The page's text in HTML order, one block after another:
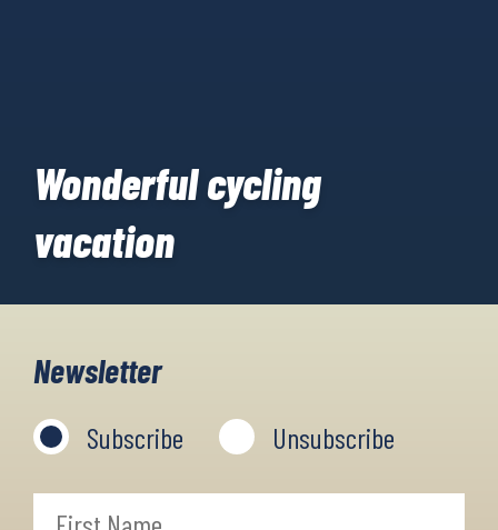
Wonderful cycling
vacation
Newsletter
Subscribe Unsubscribe